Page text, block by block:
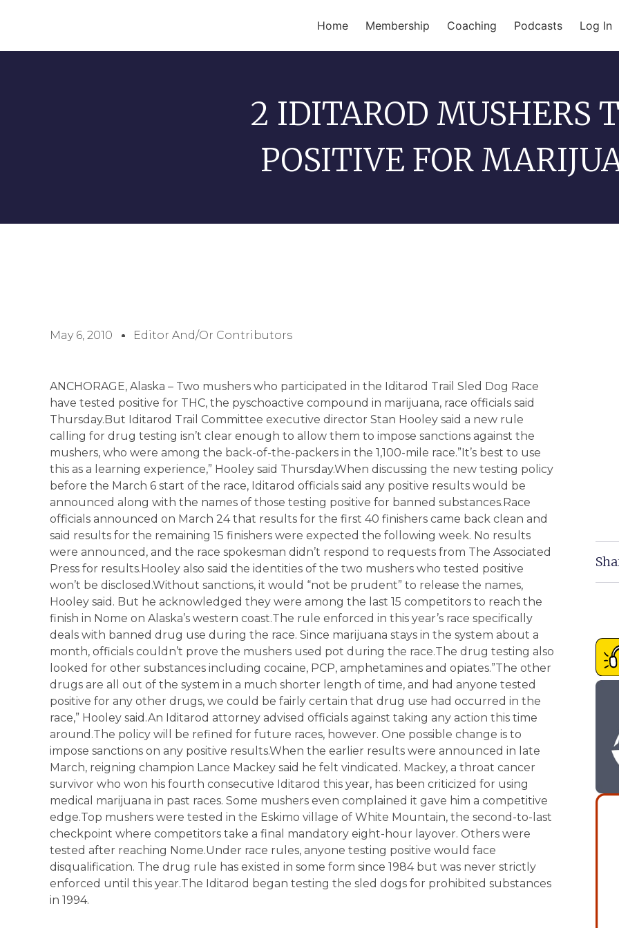
Home Membership Coaching Podcasts Log In
2 IDITAROD MUSHERS
POSITIVE FOR
May 6, 2010 Editor And/or Contributors
ANCHORAGE, Alaska – Two mushers who participated in the Iditarod Trail Sled Dog Race
have tested positive for THC, the pyschoactive compound in marijuana, race officials said
Thursday.But Iditarod Trail Committee executive director Stan Hooley said a new rule
calling for drug testing isn’t clear enough to allow them to impose sanctions against the
mushers, who were among the back-of-the-packers in the 1,100-mile race.”It’s best to use
this as a learning experience,” Hooley said Thursday.When discussing the new testing policy
before the March 6 start of the race, Iditarod officials said any positive results would be
announced along with the names of those testing positive for banned substances.Race
officials announced on March 24 that results for the first 40 finishers came back clean and
said results for the remaining 15 finishers were expected the following week. No results
were announced, and the race spokesman didn’t respond to requests from The Associated
Press for results.Hooley also said the identities of the two mushers who tested positive
won’t be disclosed.Without sanctions, it would “not be prudent” to release the names,
Hooley said. But he acknowledged they were among the last 15 competitors to reach the
finish in Nome on Alaska’s western coast.The rule enforced in this year’s race specifically
deals with banned drug use during the race. Since marijuana stays in the system about a
month, officials couldn’t prove the mushers used pot during the race.The drug testing also
looked for other substances including cocaine, PCP, amphetamines and opiates.”The other
drugs are all out of the system in a much shorter length of time, and had anyone tested
positive for any other drugs, we could be fairly certain that drug use had occurred in the
race,” Hooley said.An Iditarod attorney advised officials against taking any action this time
around.The policy will be refined for future races, however. One possible change is to
impose sanctions on any positive results.When the earlier results were announced in late
March, reigning champion Lance Mackey said he felt vindicated. Mackey, a throat cancer
survivor who won his fourth consecutive Iditarod this year, has been criticized for using
medical marijuana in past races. Some mushers even complained it gave him a competitive
edge.Top mushers were tested in the Eskimo village of White Mountain, the second-to-last
checkpoint where competitors take a final mandatory eight-hour layover. Others were
tested after reaching Nome.Under race rules, anyone testing positive would face
disqualification. The drug rule has existed in some form since 1984 but was never strictly
enforced until this year.The Iditarod began testing the sled dogs for prohibited substances
in 1994.